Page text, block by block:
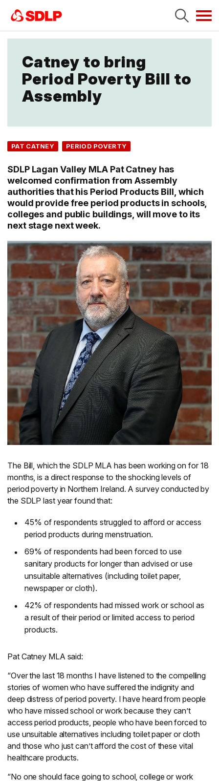
Catney to bring
Period Poverty Bill to
Assembly
PAT CATNEY PERIOD POVERTY
SDLP Lagan Valley MLA Pat Catney has
welcomed confirmation from Assembly
authorities that his Period Products Bill, which
would provide free period products in schools,
colleges and public buildings, will move to its
next stage next week.
The Bill, which the SDLP MLA has been working on for 18
months, is a direct response to the shocking levels of
period poverty in Northern Ireland. A survey conducted by
the SDLP last year found that:
45% of respondents struggled to afford or access
period products during menstruation.
69% of respondents had been forced to use
sanitary products for longer than advised or use
unsuitable alternatives (including toilet paper,
newspaper or cloth).
42% of respondents had missed work or school as
a result of their period or limited access to period
products.
Pat Catney MLA said:
“Over the last 18 months I have listened to the compelling
stories of women who have suffered the indignity and
deep distress of period poverty. I have heard from people
who have missed school or work because they can’t
access period products, people who have been forced to
use unsuitable alternatives including toilet paper or cloth
and those who just can’t afford the cost of these vital
healthcare products.
“No one should face going to school, college or work